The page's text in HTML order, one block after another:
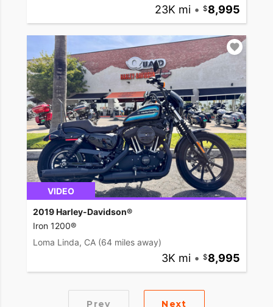
23K mi • 8,995
VIDEO
2019 Harley-Davidson®
Iron 1200®
Loma Linda, CA (64 miles away)
3K mi • 8,995
Prev Next